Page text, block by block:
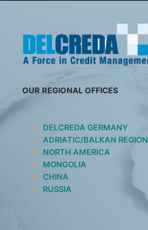
OUR REGIONAL OFFICES
DELCREDA GERMANY
ADRIATIC/BALKAN REGION
NORTH AMERICA
MONGOLIA
CHINA
RUSSIA